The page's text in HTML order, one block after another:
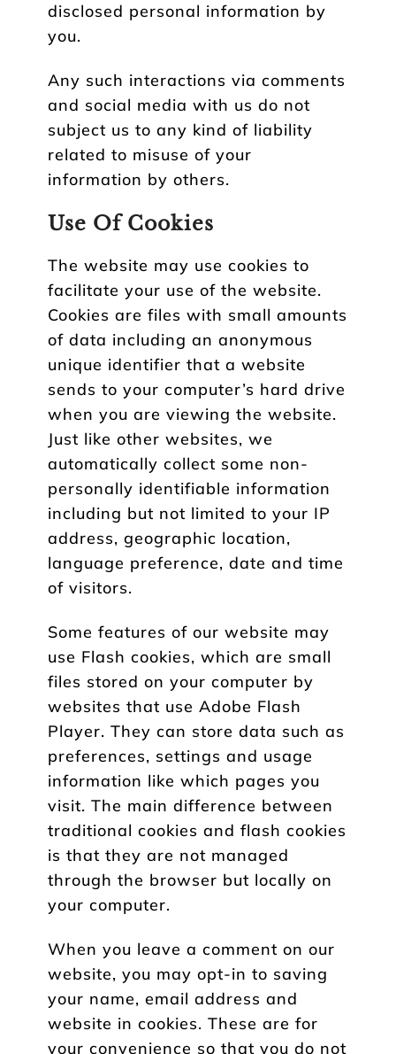
disclosed personal information by
you.
Any such interactions via comments
and social media with us do not
subject us to any kind of liability
related to misuse of your
information by others.
Use Of Cookies
The website may use cookies to
facilitate your use of the website.
Cookies are files with small amounts
of data including an anonymous
unique identifier that a website
sends to your computer’s hard drive
when you are viewing the website.
Just like other websites, we
automatically collect some non-
personally identifiable information
including but not limited to your IP
address, geographic location,
language preference, date and time
of visitors.
Some features of our website may
use Flash cookies, which are small
files stored on your computer by
websites that use Adobe Flash
Player. They can store data such as
preferences, settings and usage
information like which pages you
visit. The main difference between
traditional cookies and flash cookies
is that they are not managed
through the browser but locally on
your computer.
When you leave a comment on our
website, you may opt-in to saving
your name, email address and
website in cookies. These are for
your convenience so that you do not